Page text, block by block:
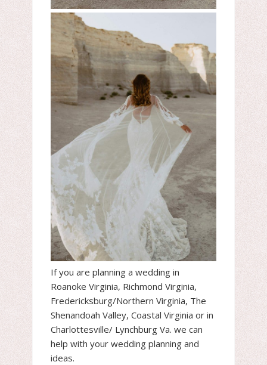
If you are planning a wedding in
Roanoke Virginia, Richmond Virginia,
Fredericksburg/Northern Virginia, The
Shenandoah Valley, Coastal Virginia or in
Charlottesville/ Lynchburg Va. we can
help with your wedding planning and
ideas.